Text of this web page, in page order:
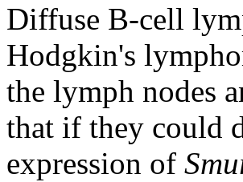
Diffuse B-cell
Hodgkin's
the lymph nodes
that if they could
expression of